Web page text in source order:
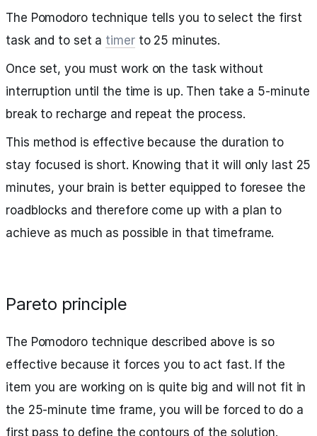
The Pomodoro technique tells you to select the first
task and to set a timerto 25 minutes.
Once set, you must work on the task without
interruption until the time is up. Then take a 5-minute
break to recharge and repeat the process.
This method is effective because the duration to
stay focused is short. Knowing that it will only last 25
minutes, your brain is better equipped to foresee the
roadblocks and therefore come up with a plan to
achieve as much as possible in that timeframe.
Pareto principle
The Pomodoro technique described above is so
effective because it forces you to act fast. If the
item you are working on is quite big and will not fit in
the 25-minute time frame, you will be forced to do a
first pass to define the contours of the solution.